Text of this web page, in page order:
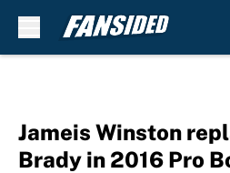
Jameis Winston
Brady in 2016 Pro